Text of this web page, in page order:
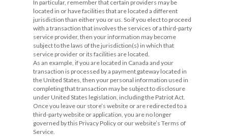
In particular, remember that certain providers may be
located in or have facilities that are located a different
jurisdiction than either you or us. So if you elect to proceed
with a transaction that involves the services of a third-party
service provider, then your information may become
subject to the laws of the jurisdiction(s) in which that
service provider or its facilities are located.
As an example, if you are located in Canada and your
transaction is processed by a payment gateway located in
the United States, then your personal information used in
completing that transaction may be subject to disclosure
under United States legislation, including the Patriot Act.
Once you leave our store’s website or are redirected to a
third-party website or application, you are no longer
governed by this Privacy Policy or our website’s Terms of
Service.